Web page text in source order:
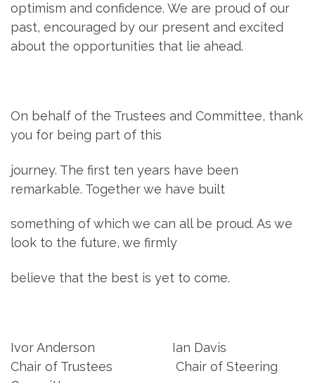
optimism and confidence. We are proud of our
past, encouraged by our present and excited
about the opportunities that lie ahead.
On behalf of the Trustees and Committee, thank
you for being part of this
journey. The first ten years have been
remarkable. Together we have built
something of which we can all be proud. As we
look to the future, we firmly
believe that the best is yet to come.
Ivor Anderson Ian Davis
Chair of Trustees Chair of Steering